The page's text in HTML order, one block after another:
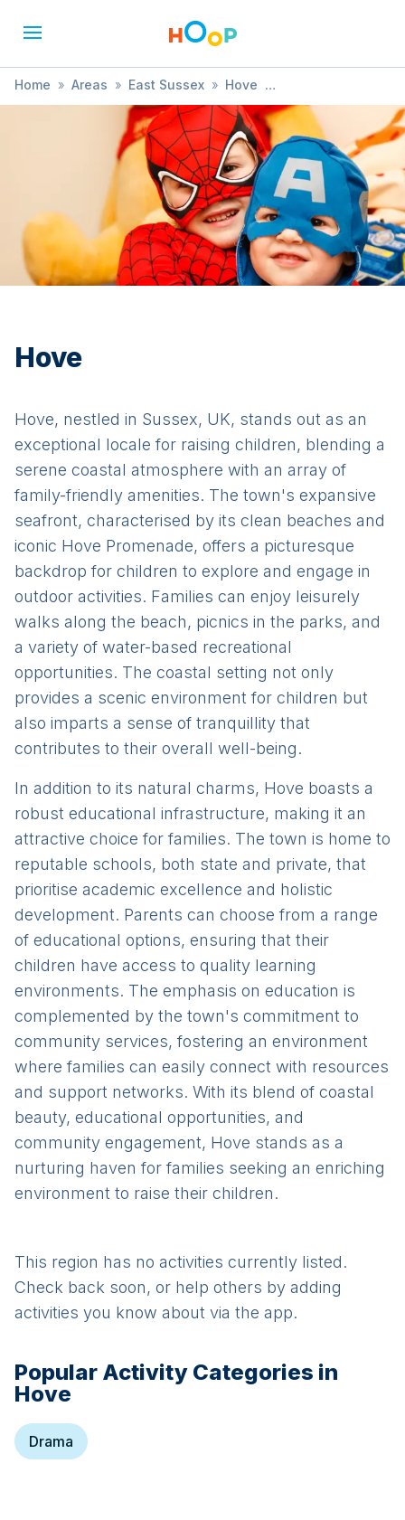
Home » Areas » East Sussex » Hove
» Music, Dance & Drama
Hove
Hove, nestled in Sussex, UK, stands out as an
exceptional locale for raising children, blending a
serene coastal atmosphere with an array of
family-friendly amenities. The town's expansive
seafront, characterised by its clean beaches and
iconic Hove Promenade, offers a picturesque
backdrop for children to explore and engage in
outdoor activities. Families can enjoy leisurely
walks along the beach, picnics in the parks, and
a variety of water-based recreational
opportunities. The coastal setting not only
provides a scenic environment for children but
also imparts a sense of tranquillity that
contributes to their overall well-being.
In addition to its natural charms, Hove boasts a
robust educational infrastructure, making it an
attractive choice for families. The town is home to
reputable schools, both state and private, that
prioritise academic excellence and holistic
development. Parents can choose from a range
of educational options, ensuring that their
children have access to quality learning
environments. The emphasis on education is
complemented by the town's commitment to
community services, fostering an environment
where families can easily connect with resources
and support networks. With its blend of coastal
beauty, educational opportunities, and
community engagement, Hove stands as a
nurturing haven for families seeking an enriching
environment to raise their children.
This region has no activities currently listed.
Check back soon, or help others by adding
activities you know about via the app.
Popular Activity Categories in
Hove
Drama